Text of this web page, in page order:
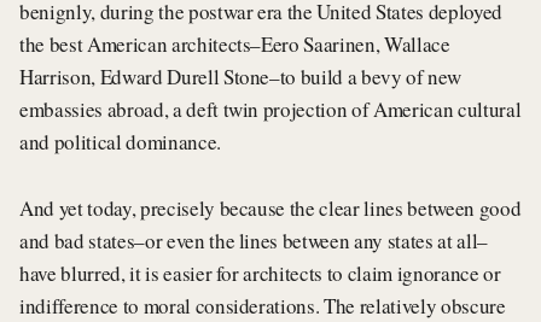
benignly, during the postwar era the United States deployed
the best American architects–Eero Saarinen, Wallace
Harrison, Edward Durell Stone–to build a bevy of new
embassies abroad, a deft twin projection of American cultural
and political dominance.
And yet today, precisely because the clear lines between good
and bad states–or even the lines between any states at all–
have blurred, it is easier for architects to claim ignorance or
indifference to moral considerations. The relatively obscure